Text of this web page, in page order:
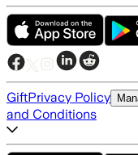
GiftPrivacy Policy
and Conditions